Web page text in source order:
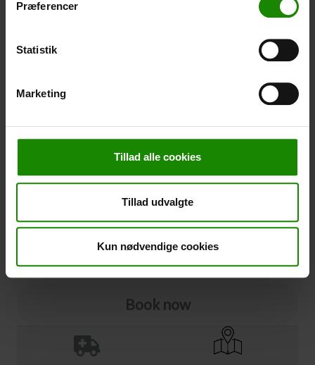
Præferencer
Statistik
Marketing
Tillad alle cookies
Tillad udvalgte
Kun nødvendige cookies
Waterproof, lightweight material, one size – Cannot be
+
You can add cancellation protection to your booking.
The price is 5% of the booking price, minimum 50.00
Please note that optional extra equipment is not
Click here
Book now